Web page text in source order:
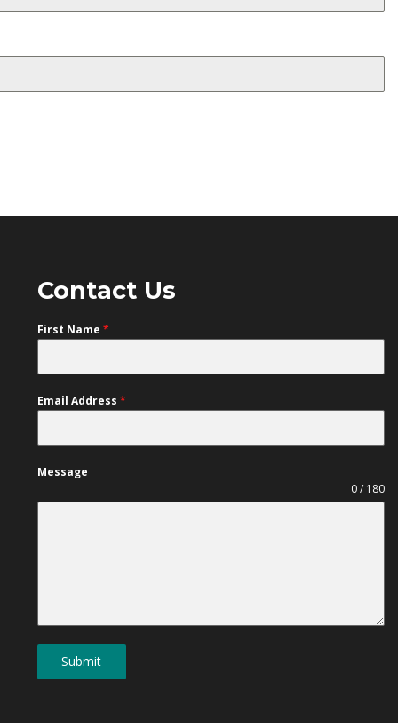
Contact Us
First Name *
Email Address *
Message
0 / 180
Submit